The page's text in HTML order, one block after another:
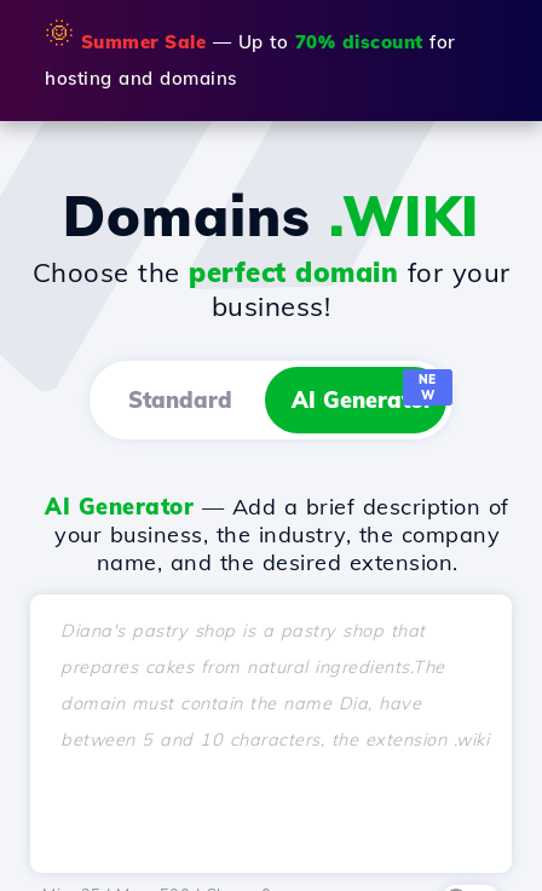
🌞 Summer Sale — Up to 70% discount for
hosting and domains
Domains .WIKI
Choose the perfect domain for your
business!
Standard AI Generator
NE
W
AI Generator — Add a brief description of
your business, the industry, the company
name, and the desired extension.